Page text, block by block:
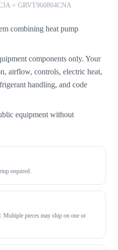
+ GRVT960804CNA
combining heat pump
components only. Your
airflow, controls, electric heat,
handling, and code
equipment without
required.
Multiple pieces may ship on one or